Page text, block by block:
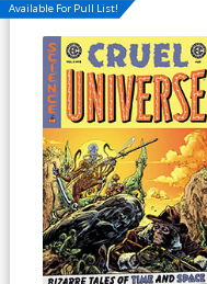
Available For Pull List!